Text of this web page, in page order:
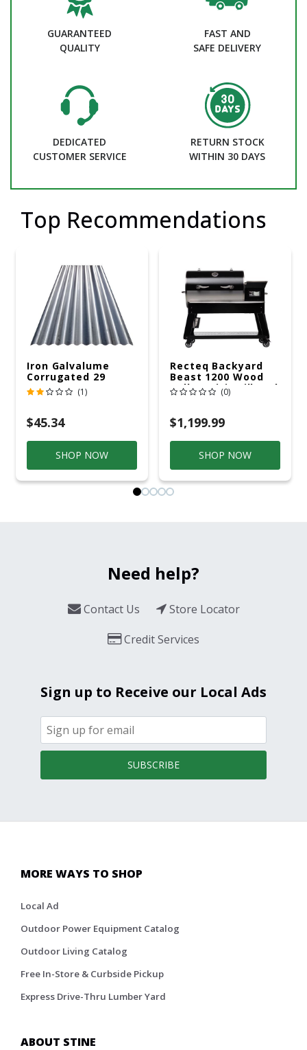
GUARANTEED
QUALITY
FAST AND
SAFE DELIVERY
DEDICATED
CUSTOMER SERVICE
RETURN STOCK
WITHIN 30 DAYS
Top Recommendations
Iron Galvalume
Corrugated 29
Gauge 14 Ft.
(1)
$45.34
SHOP NOW
Recteq Backyard
Beast 1200 Wood
Pellet WiFi Grill And
Smoker Black/Silver
(0)
$1,199.99
SHOP NOW
Need help?
Contact Us
Store Locator
Credit Services
Sign up to Receive our Local Ads
SUBSCRIBE
MORE WAYS TO SHOP
Local Ad
Outdoor Power Equipment Catalog
Outdoor Living Catalog
Free In-Store & Curbside Pickup
Express Drive-Thru Lumber Yard
ABOUT STINE